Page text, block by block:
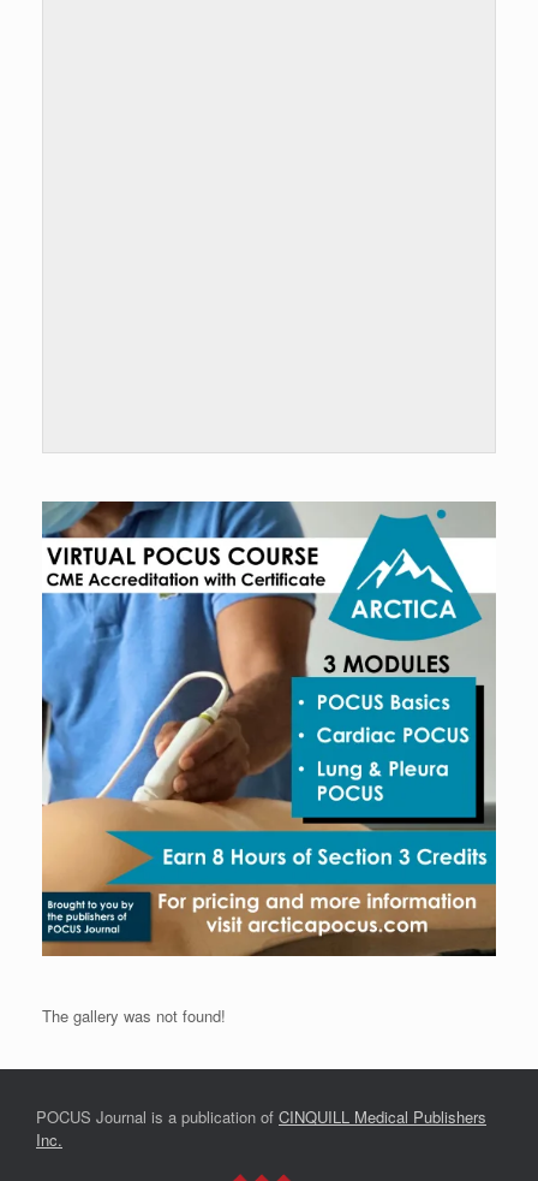
The gallery was not found!
POCUS Journal is a publication of CINQUILL Medical Publishers
Inc.